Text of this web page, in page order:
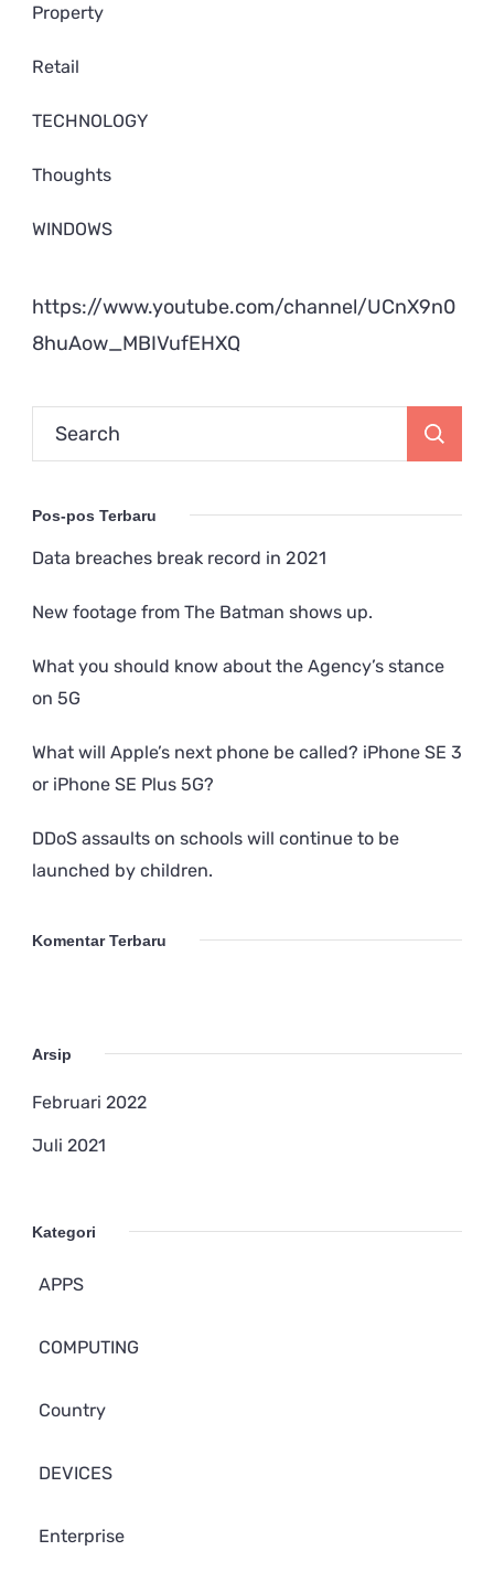
Property
Retail
TECHNOLOGY
Thoughts
WINDOWS
https://www.youtube.com/channel/UCnX9n0
8huAow_MBIVufEHXQ
Search
for:
Pos-pos Terbaru
Data breaches break record in 2021
New footage from The Batman shows up.
What you should know about the Agency’s stance
on 5G
What will Apple’s next phone be called? iPhone SE 3
or iPhone SE Plus 5G?
DDoS assaults on schools will continue to be
launched by children.
Komentar Terbaru
Arsip
Februari 2022
Juli 2021
Kategori
APPS
COMPUTING
Country
DEVICES
Enterprise